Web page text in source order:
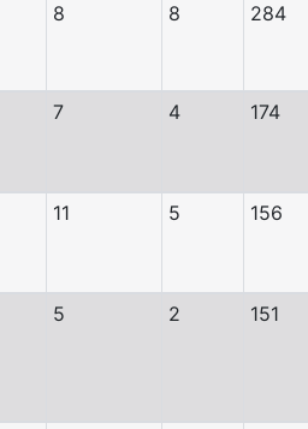
8 8 284
7 4 174
11 5 156
5 2 151